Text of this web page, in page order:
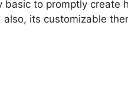
to promptly create
its customizable